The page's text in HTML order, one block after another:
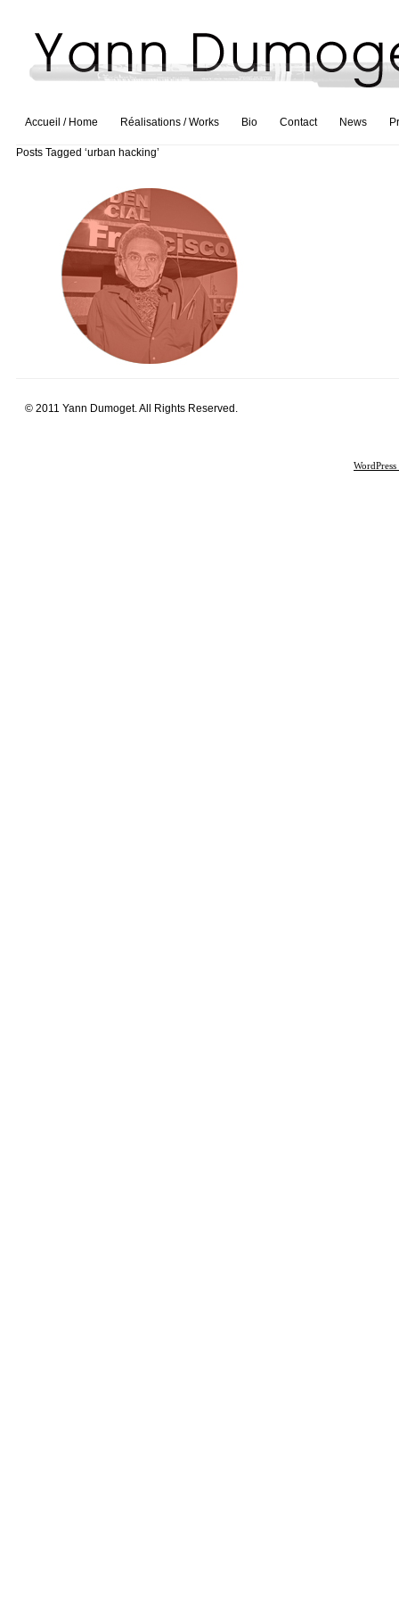
Accueil / Home Réalisations / Works Bio Contact News
Posts Tagged ‘urban hacking’
© 2011 Yann Dumoget. All Rights Reserved.